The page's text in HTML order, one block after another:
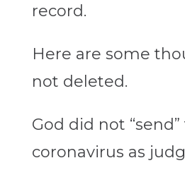
record.
Here are some
not deleted.
God did not
coronavirus as